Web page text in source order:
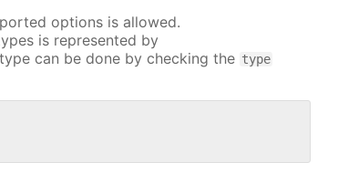
options is allowed.
is represented by
can be done by checking the type